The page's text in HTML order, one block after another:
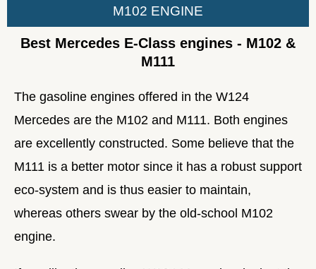
M102 ENGINE
Best Mercedes E-Class engines - M102 &
M111
The gasoline engines offered in the W124
Mercedes are the M102 and M111. Both engines
are excellently constructed. Some believe that the
M111 is a better motor since it has a robust support
eco-system and is thus easier to maintain,
whereas others swear by the old-school M102
engine.